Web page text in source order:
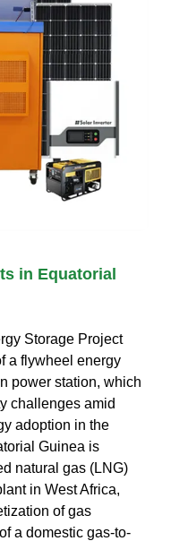
in Equatorial
Storage Project
a flywheel energy
power station, which
challenges amid
adoption in the
Guinea is
natural gas (LNG)
in West Africa,
of gas
a domestic gas-to-